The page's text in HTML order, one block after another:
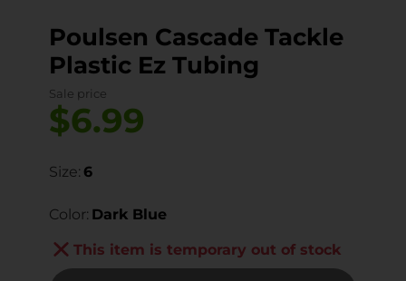
Poulsen Cascade Tackle
Plastic Ez Tubing
Sale price
$6.99
Size: 6
Color: Dark Blue
This item is temporary out of stock